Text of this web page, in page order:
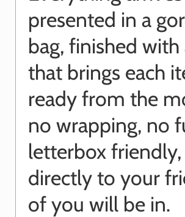
presented in a
bag, finished
that brings each
ready from the
no wrapping, no
letterbox
directly to your
of you will be in.